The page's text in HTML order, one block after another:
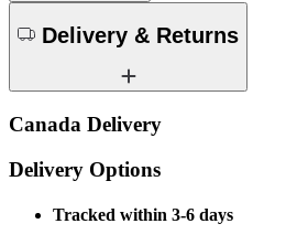
Delivery & Returns
Canada Delivery
Delivery Options
Tracked within 3-6 days